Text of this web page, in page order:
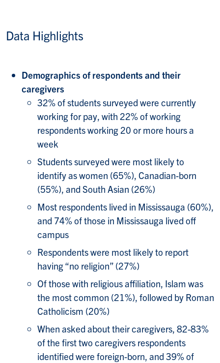
Data Highlights
Demographics of respondents and their
caregivers
32% of students surveyed were currently
working for pay, with 22% of working
respondents working 20 or more hours a
week
Students surveyed were most likely to
identify as women (65%), Canadian-born
(55%), and South Asian (26%)
Most respondents lived in Mississauga (60%),
and 74% of those in Mississauga lived off
campus
Respondents were most likely to report
having “no religion” (27%)
Of those with religious affiliation, Islam was
the most common (21%), followed by Roman
Catholicism (20%)
When asked about their caregivers, 82-83%
of the first two caregivers respondents
identified were foreign-born, and 39% of